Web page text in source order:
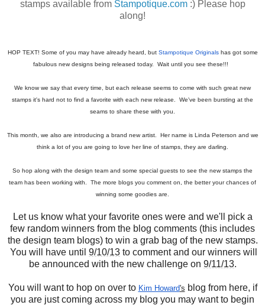
stamps available from Stampotique.com:) Please hop
along!
HOP TEXT! Some of you may have already heard, but Stampotique Originalshas got some
fabulous new designs being released today. Wait until you see these!!!
We know we say that every time, but each release seems to come with such great new
stamps it's hard not to find a favorite with each new release. We've been bursting at the
seams to share these with you.
This month, we also are introducing a brand new artist. Her name is Linda Peterson and we
think a lot of you are going to love her line of stamps, they are darling.
So hop along with the design team and some special guests to see the new stamps the
team has been working with. The more blogs you comment on, the better your chances of
winning some goodies are.
Let us know what your favorite ones were and we'll pick a
few random winners from the blog comments (this includes
the design team blogs) to win a grab bag of the new stamps.
You will have until 9/10/13 to comment and our winners will
be announced with the new challenge on 9/11/13.
You will want to hop on over to Kim Howard's blog from here, if
you are just coming across my blog you may want to begin